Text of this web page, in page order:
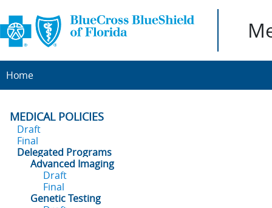
Home
MEDICAL POLICIES
Draft
Final
Delegated Programs
Advanced Imaging
Draft
Final
Genetic Testing